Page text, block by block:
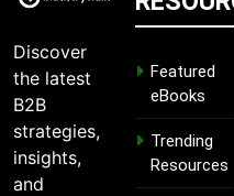
Discover
the latest
B2B
strategies,
insights,
and
Featured
eBooks
Trending
Resources